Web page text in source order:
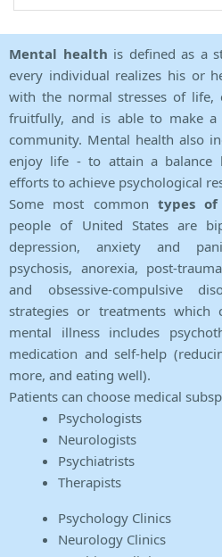
Mental health is defined as a
every individual realizes his or
with the normal stresses of life,
fruitfully, and is able to make
community. Mental health also
enjoy life - to attain a balance
efforts to achieve psychological
Some most common types
people of United States are
depression, anxiety and
psychosis, anorexia, post-
and obsessive-compulsive
strategies or treatments
mental illness includes
medication and self-help
more, and eating well).
Patients can choose medical
Psychologists
Neurologists
Psychiatrists
Therapists
Psychology Clinics
Neurology Clinics